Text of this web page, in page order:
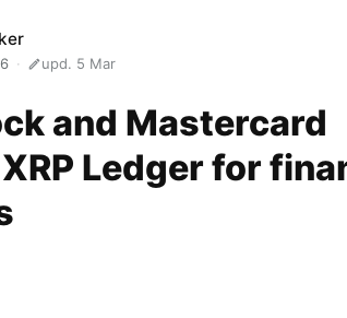
upd. 5 Mar
and Mastercard
Ledger for